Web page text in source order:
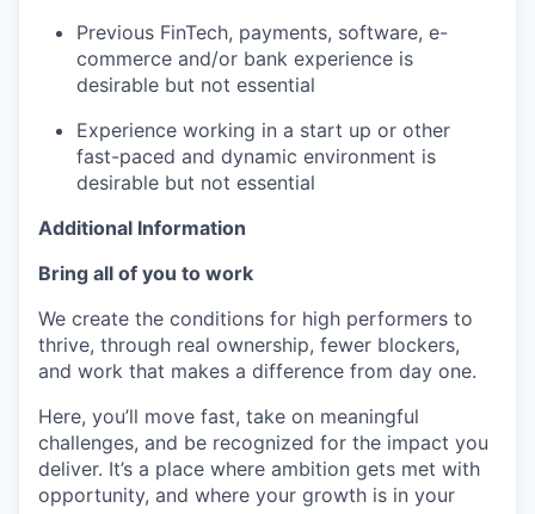
Previous FinTech, payments, software, e-
commerce and/or bank experience is
desirable but not essential
Experience working in a start up or other
fast-paced and dynamic environment is
desirable but not essential
Additional Information
Bring all of you to work
We create the conditions for high performers to
thrive, through real ownership, fewer blockers,
and work that makes a difference from day one.
Here, you’ll move fast, take on meaningful
challenges, and be recognized for the impact you
deliver. It’s a place where ambition gets met with
opportunity, and where your growth is in your